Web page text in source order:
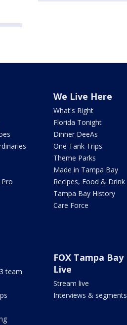
We Live Here
What's Right
Florida Tonight
Dinner DeeAs
One Tank Trips
Theme Parks
Made in Tampa Bay
Recipes, Food & Drink
Tampa Bay History
Care Force
team
FOX Tampa Bay
Live
Stream live
Interviews & segments